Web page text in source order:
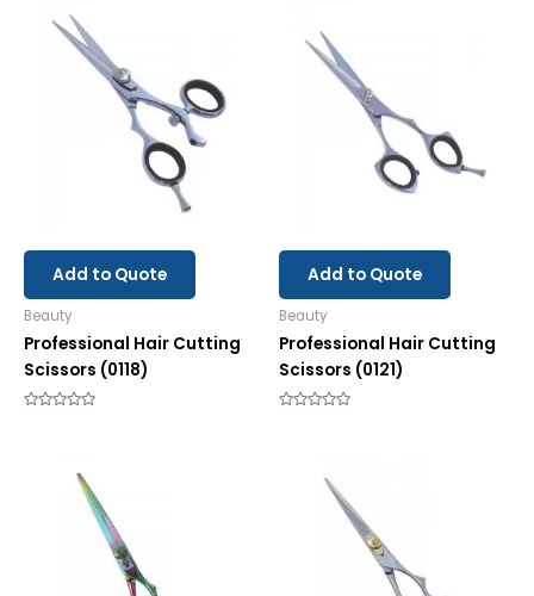
Add to Quote
Beauty
Professional Hair Cutting
Scissors (0118)
Add to Quote
Beauty
Professional Hair Cutting
Scissors (0121)